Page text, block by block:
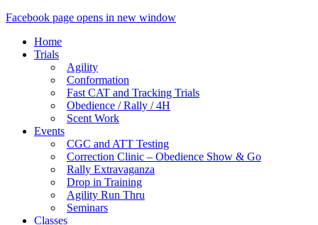
Facebook page opens in new window
Home
Trials
Agility
Conformation
Fast CAT and Tracking Trials
Obedience / Rally / 4H
Scent Work
Events
CGC and ATT Testing
Correction Clinic – Obedience Show & Go
Rally Extravaganza
Drop in Training
Agility Run Thru
Seminars
Classes